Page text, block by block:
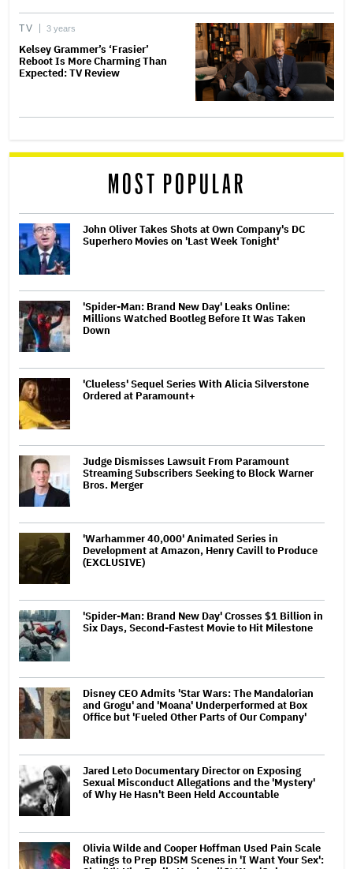
TV 3 years
Kelsey Grammer’s ‘Frasier’
Reboot Is More Charming Than
Expected: TV Review
MOST POPULAR
John Oliver Takes Shots at Own Company's DC
Superhero Movies on 'Last Week Tonight'
'Spider-Man: Brand New Day' Leaks Online:
Millions Watched Bootleg Before It Was Taken
Down
'Clueless' Sequel Series With Alicia Silverstone
Ordered at Paramount+
Judge Dismisses Lawsuit From Paramount
Streaming Subscribers Seeking to Block Warner
Bros. Merger
'Warhammer 40,000' Animated Series in
Development at Amazon, Henry Cavill to Produce
(EXCLUSIVE)
'Spider-Man: Brand New Day' Crosses $1 Billion in
Six Days, Second-Fastest Movie to Hit Milestone
Disney CEO Admits 'Star Wars: The Mandalorian
and Grogu' and 'Moana' Underperformed at Box
Office but 'Fueled Other Parts of Our Company'
Jared Leto Documentary Director on Exposing
Sexual Misconduct Allegations and the 'Mystery'
of Why He Hasn't Been Held Accountable
Olivia Wilde and Cooper Hoffman Used Pain Scale
Ratings to Prep BDSM Scenes in 'I Want Your Sex':